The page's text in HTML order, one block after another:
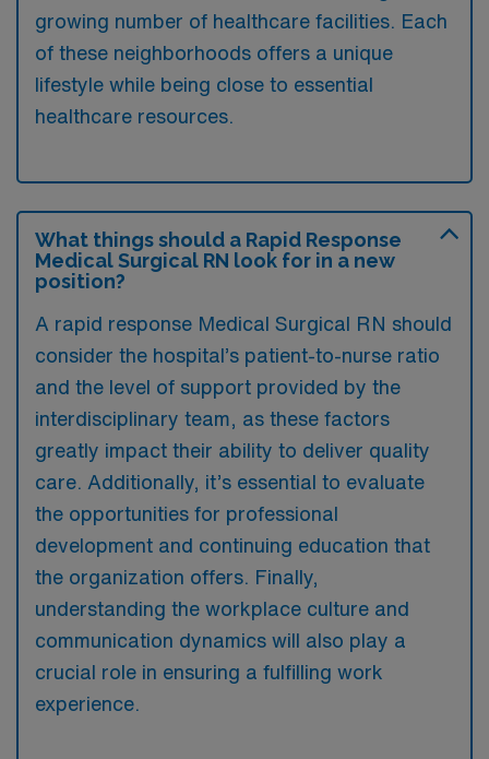
growing number of healthcare facilities. Each
of these neighborhoods offers a unique
lifestyle while being close to essential
healthcare resources.
What things should a Rapid Response
Medical Surgical RN look for in a new
position?
A rapid response Medical Surgical RN should
consider the hospital’s patient-to-nurse ratio
and the level of support provided by the
interdisciplinary team, as these factors
greatly impact their ability to deliver quality
care. Additionally, it’s essential to evaluate
the opportunities for professional
development and continuing education that
the organization offers. Finally,
understanding the workplace culture and
communication dynamics will also play a
crucial role in ensuring a fulfilling work
experience.